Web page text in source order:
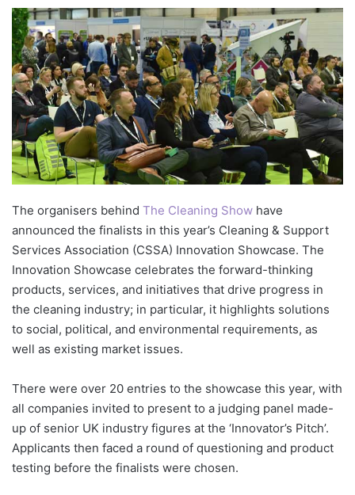
The organisers behind The Cleaning Show have
announced the finalists in this year’s Cleaning & Support
Services Association (CSSA) Innovation Showcase. The
Innovation Showcase celebrates the forward-thinking
products, services, and initiatives that drive progress in
the cleaning industry; in particular, it highlights solutions
to social, political, and environmental requirements, as
well as existing market issues.
There were over 20 entries to the showcase this year, with
all companies invited to present to a judging panel made-
up of senior UK industry figures at the ‘Innovator’s Pitch’.
Applicants then faced a round of questioning and product
testing before the finalists were chosen.